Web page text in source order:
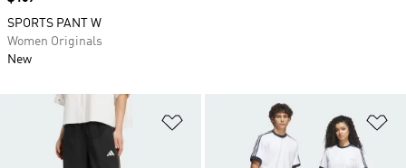
Add to Wishlist
SPORTS PANT W
Women Originals
New